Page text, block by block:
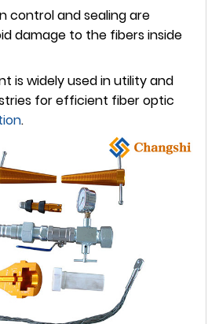
control and sealing are
damage to the fibers inside
is widely used in utility and
for efficient fiber optic
.